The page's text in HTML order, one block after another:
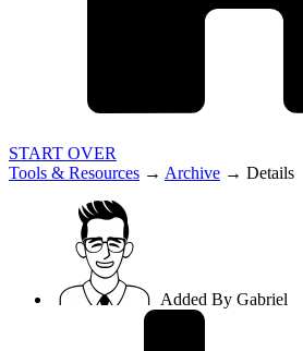
START OVER
Tools & Resources → Archive → Details
Added By Gabriel